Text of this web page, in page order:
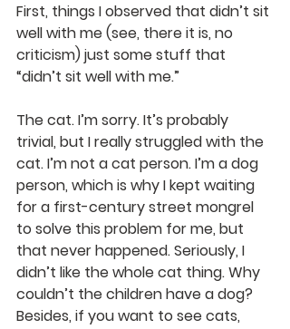
First, things I observed that didn’t sit
well with me (see, there it is, no
criticism) just some stuff that
“didn’t sit well with me.”
The cat. I’m sorry. It’s probably
trivial, but I really struggled with the
cat. I’m not a cat person. I’m a dog
person, which is why I kept waiting
for a first-century street mongrel
to solve this problem for me, but
that never happened. Seriously, I
didn’t like the whole cat thing. Why
couldn’t the children have a dog?
Besides, if you want to see cats,